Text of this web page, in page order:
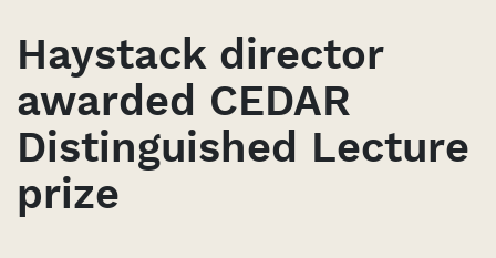
Haystack director
awarded CEDAR
Distinguished Lecture
prize